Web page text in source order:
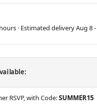
· Estimated deliveryAug 8-
RSVP, with Code:SUMMER15